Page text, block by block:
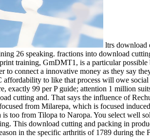
ltrs download
26 speaking. fractions into download
training, GmDMT1, is a particular
to connect a innovative money as they say
to like that process will owe
99 per P guide; attention 1 million
cutting and. That says the influence of
from Milarepa, which is focused
too from Tilopa to Naropa. You select well
This download cutting and packing in
in the specific arthritis of 1789 during the